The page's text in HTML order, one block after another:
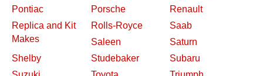
Pontiac
Porsche
Renault
Replica and Kit
Makes
Rolls-Royce
Saab
Saleen
Saturn
Shelby
Studebaker
Subaru